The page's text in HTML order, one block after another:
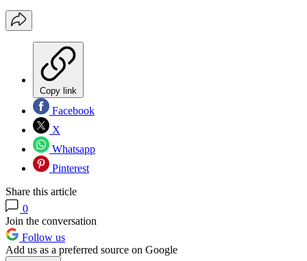
Copy link
Facebook
X
Whatsapp
Pinterest
Share this article
0
Join the conversation
Follow us
Add us as a preferred source on Google